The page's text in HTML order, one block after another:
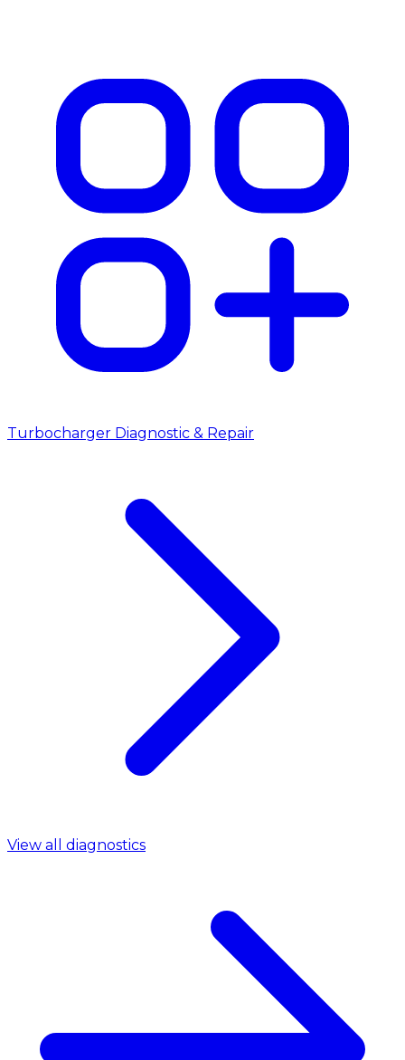
Turbocharger Diagnostic & Repair
View all diagnostics